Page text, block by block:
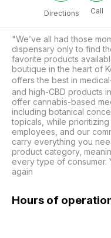
Directions Call
"We’ve all had those
dispensary only to find
favorite products
boutique in the heart of
offers the best in
and high-CBD products
offer cannabis-based
including botanical
topicals, while
employees, and our
carry everything you
product category,
every type of consumer.
again
Hours of